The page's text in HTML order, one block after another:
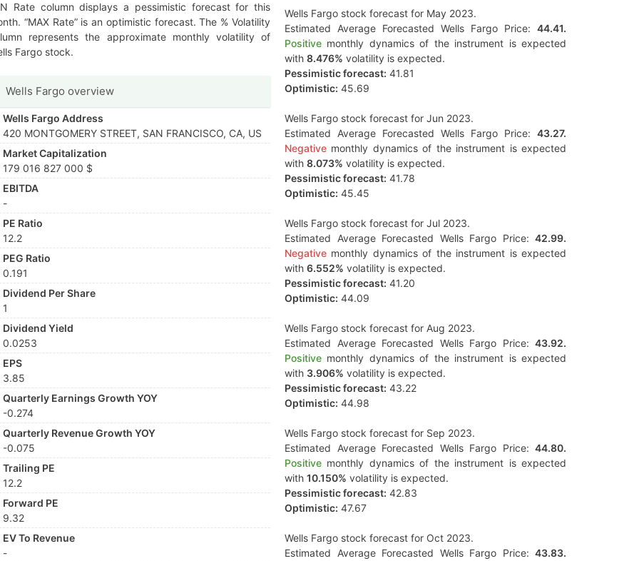
Rate column displays a pessimistic forecast for this
“MAX Rate” is an optimistic forecast. The % Volatility
represents the approximate monthly volatility of
Fargo stock.
Wells Fargo overview
Wells Fargo Address
420 MONTGOMERY STREET, SAN FRANCISCO, CA, US
Market Capitalization
179 016 827 000 $
EBITDA
-
PE Ratio
12.2
PEG Ratio
0.191
Dividend Per Share
1
Dividend Yield
0.0253
EPS
3.85
Quarterly Earnings Growth YOY
-0.274
Quarterly Revenue Growth YOY
-0.075
Trailing PE
12.2
Forward PE
9.32
EV To Revenue
-
Wells Fargo stock forecast for May 2023.
Estimated Average Forecasted Wells Fargo Price: 44.41.
Positive monthly dynamics of the instrument is expected
with 8.476% volatility is expected.
Pessimistic forecast: 41.81
Optimistic: 45.69
Wells Fargo stock forecast for Jun 2023.
Estimated Average Forecasted Wells Fargo Price: 43.27.
Negative monthly dynamics of the instrument is expected
with 8.073% volatility is expected.
Pessimistic forecast: 41.78
Optimistic: 45.45
Wells Fargo stock forecast for Jul 2023.
Estimated Average Forecasted Wells Fargo Price: 42.99.
Negative monthly dynamics of the instrument is expected
with 6.552% volatility is expected.
Pessimistic forecast: 41.20
Optimistic: 44.09
Wells Fargo stock forecast for Aug 2023.
Estimated Average Forecasted Wells Fargo Price: 43.92.
Positive monthly dynamics of the instrument is expected
with 3.906% volatility is expected.
Pessimistic forecast: 43.22
Optimistic: 44.98
Wells Fargo stock forecast for Sep 2023.
Estimated Average Forecasted Wells Fargo Price: 44.80.
Positive monthly dynamics of the instrument is expected
with 10.150% volatility is expected.
Pessimistic forecast: 42.83
Optimistic: 47.67
Wells Fargo stock forecast for Oct 2023.
Estimated Average Forecasted Wells Fargo Price: 43.83.